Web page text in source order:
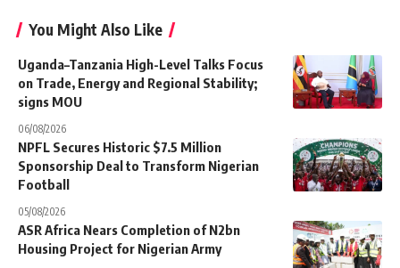
You Might Also Like
Uganda–Tanzania High-Level Talks Focus
on Trade, Energy and Regional Stability;
signs MOU
06/08/2026
NPFL Secures Historic $7.5 Million
Sponsorship Deal to Transform Nigerian
Football
05/08/2026
ASR Africa Nears Completion of N2bn
Housing Project for Nigerian Army